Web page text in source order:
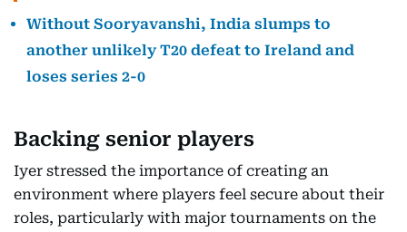
Without Sooryavanshi, India slumps to
another unlikely T20 defeat to Ireland and
loses series 2-0
Backing senior players
Iyer stressed the importance of creating an
environment where players feel secure about their
roles, particularly with major tournaments on the